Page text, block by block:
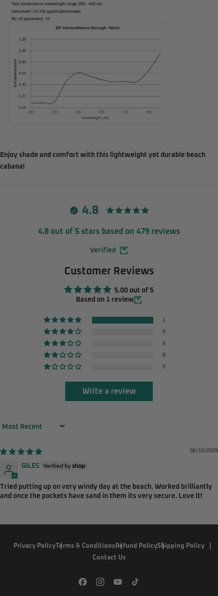
Enjoy shade and comfort with this lightweight yet durable beach
cabana!
4.8
4.8 out of 5 stars based on 479 reviews
Verified
Customer Reviews
5.00 out of 5
Based on 1 review
1
0
0
0
0
Write a review
Sort by
06/10/2026
GILES
Tried putting up on very windy day at the beach. Worked brilliantly
and once the pockets have sand in them its very secure. Love it!
Privacy Policy Terms & Conditions Refund PolicyShipping Policy
Contact Us